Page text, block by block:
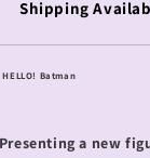
Shipping
HELLO! Batman
Presenting a new